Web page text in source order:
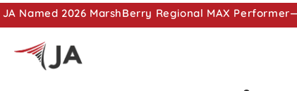
JA Named 2026 MarshBerry Regional MAX